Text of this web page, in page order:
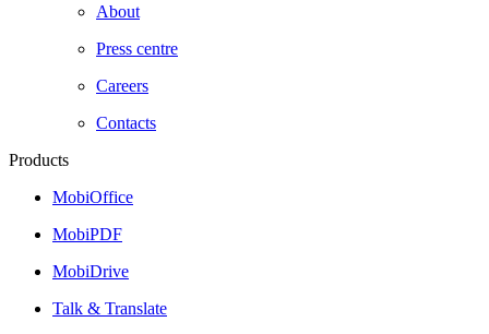
About
Press centre
Careers
Contacts
Products
MobiOffice
MobiPDF
MobiDrive
Talk & Translate